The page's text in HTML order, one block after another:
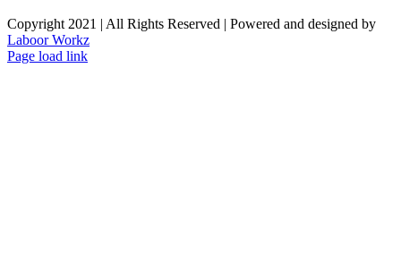
Copyright 2021 | All Rights Reserved | Powered and designed by
Laboor Workz
Facebook
Page load link